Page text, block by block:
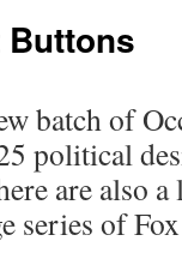
Buttons
batch of
political
are also
series of